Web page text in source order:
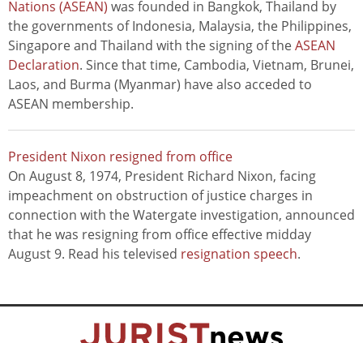
Nations (ASEAN) was founded in Bangkok, Thailand by
the governments of Indonesia, Malaysia, the Philippines,
Singapore and Thailand with the signing of theASEAN
Declaration. Since that time, Cambodia, Vietnam, Brunei,
Laos, and Burma (Myanmar) have also acceded to
ASEAN membership.
President Nixon resigned from office
On August 8, 1974, President Richard Nixon, facing
impeachment on obstruction of justice charges in
connection with the Watergate investigation, announced
that he was resigning from office effective midday
August 9. Read his televised resignation speech.